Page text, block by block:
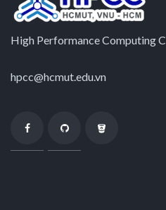
High Performance Computing
hpcc@hcmut.edu.vn